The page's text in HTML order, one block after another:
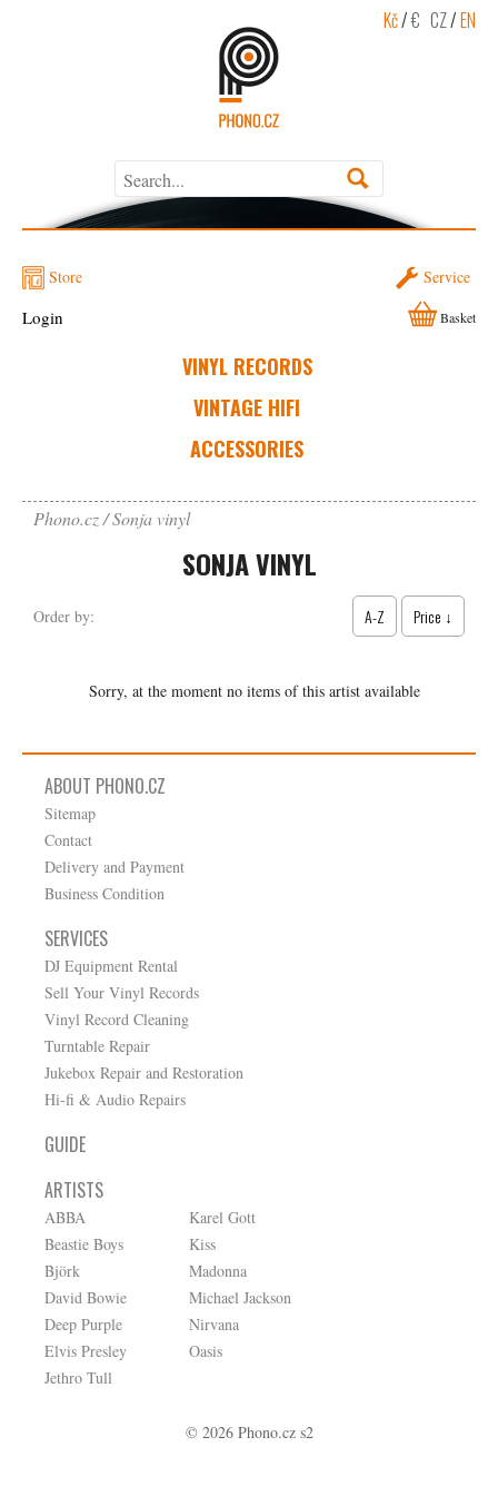
Kč/€ CZ/EN
Store Service
VINYL RECORDS
VINTAGE HIFI
ACCESSORIES
Login Basket
Phono.cz Sonja vinyl
SONJA VINYL
Order by: A-Z Price ↓
Sorry, at the moment no items of this artist available
ABOUT PHONO.CZ
Sitemap
Contact
Delivery and Payment
Business Condition
SERVICES
DJ Equipment Rental
Sell Your Vinyl Records
Vinyl Record Cleaning
Turntable Repair
Jukebox Repair and Restoration
Hi-fi & Audio Repairs
GUIDE
ARTISTS
ABBA
Beastie Boys
Björk
David Bowie
Deep Purple
Elvis Presley
Jethro Tull
Karel Gott
Kiss
Madonna
Michael Jackson
Nirvana
Oasis
© 2026 Phono.cz s2